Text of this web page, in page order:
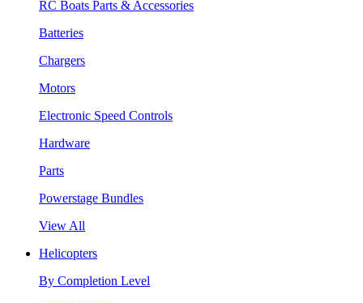
RC Boats Parts & Accessories
Batteries
Chargers
Motors
Electronic Speed Controls
Hardware
Parts
Powerstage Bundles
View All
Helicopters
By Completion Level